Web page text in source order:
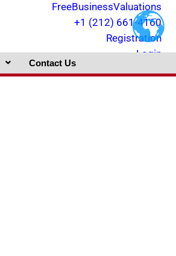
FreeBusinessValuations
+1 (212) 661-4160
Registration
Login
Contact Us